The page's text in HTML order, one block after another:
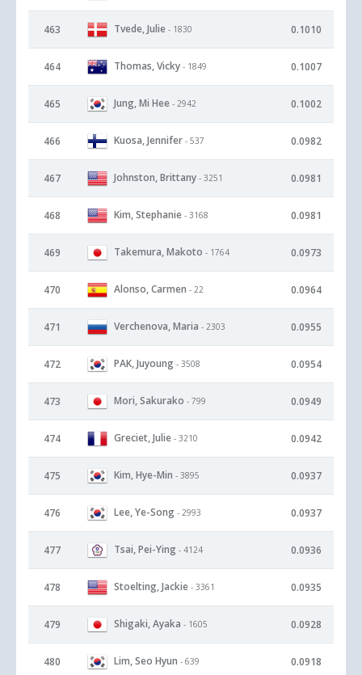
463 Tvede, Julie - 1830 0.1010
464 Thomas, Vicky - 1849 0.1007
465 Jung, Mi Hee - 2942 0.1002
466 Kuosa, Jennifer - 537 0.0982
467 Johnston, Brittany - 3251 0.0981
468 Kim, Stephanie - 3168 0.0981
469 Takemura, Makoto - 1764 0.0973
470 Alonso, Carmen - 22 0.0964
471 Verchenova, Maria - 2303 0.0955
472 PAK, Juyoung - 3508 0.0954
473 Mori, Sakurako - 799 0.0949
474 Greciet, Julie - 3210 0.0942
475 Kim, Hye-Min - 3895 0.0937
476 Lee, Ye-Song - 2993 0.0937
477 Tsai, Pei-Ying - 4124 0.0936
478 Stoelting, Jackie - 3361 0.0935
479 Shigaki, Ayaka - 1605 0.0928
480 Lim, Seo Hyun - 639 0.0918